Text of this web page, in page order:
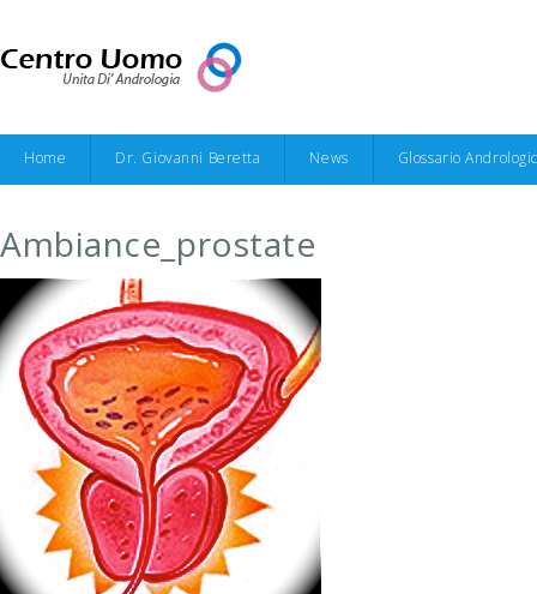
Home Dr. Giovanni Beretta News Glossario
Ambiance_prostate